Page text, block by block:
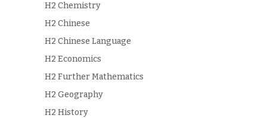
H2 Chemistry
H2 Chinese
H2 Chinese Language
H2 Economics
H2 Further Mathematics
H2 Geography
H2 History